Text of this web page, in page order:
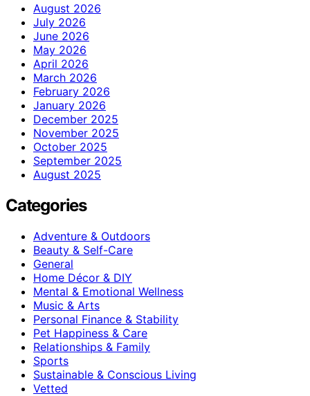
August 2026
July 2026
June 2026
May 2026
April 2026
March 2026
February 2026
January 2026
December 2025
November 2025
October 2025
September 2025
August 2025
Categories
Adventure & Outdoors
Beauty & Self-Care
General
Home Décor & DIY
Mental & Emotional Wellness
Music & Arts
Personal Finance & Stability
Pet Happiness & Care
Relationships & Family
Sports
Sustainable & Conscious Living
Vetted